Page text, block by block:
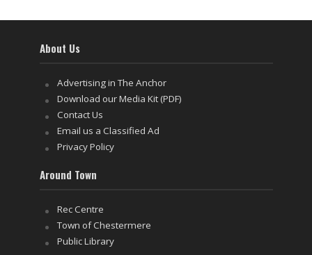
About Us
Advertising in The Anchor
Download our Media Kit (PDF)
Contact Us
Email us a Classified Ad
Privacy Policy
Around Town
Rec Centre
Town of Chestermere
Public Library